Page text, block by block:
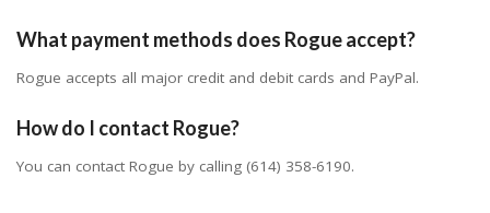
What payment methods does Rogue accept?
Rogue accepts all major credit and debit cards and PayPal.
How do I contact Rogue?
You can contact Rogue by calling (614) 358-6190.